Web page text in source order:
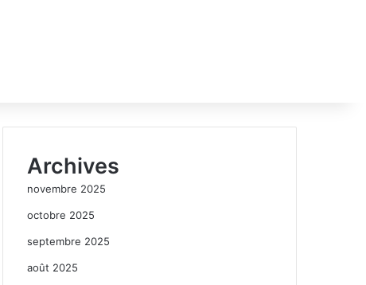
Archives
novembre 2025
octobre 2025
septembre 2025
août 2025